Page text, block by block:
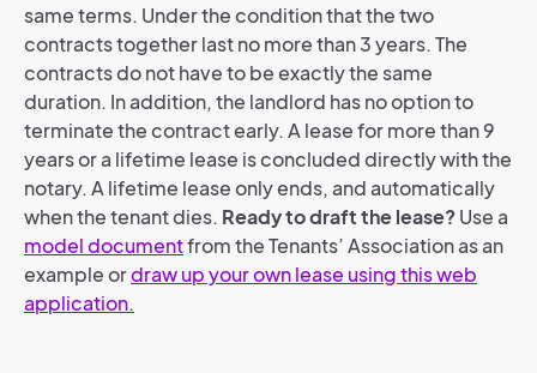
same terms. Under the condition that the two
contracts together last no more than 3 years. The
contracts do not have to be exactly the same
duration. In addition, the landlord has no option to
terminate the contract early. A lease for more than 9
years or a lifetime lease is concluded directly with the
notary. A lifetime lease only ends, and automatically
when the tenant dies. Ready to draft the lease?Use a
model documentfrom the Tenants’ Association as an
example ordraw up your own lease using this web
application.